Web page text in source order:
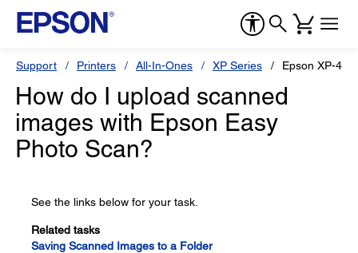
Support Printers All-In-Ones XP Series Epson XP-
How do I upload scanned
images with Epson Easy
Photo Scan?
See the links below for your task.
Related tasks
Saving Scanned Images to a Folder